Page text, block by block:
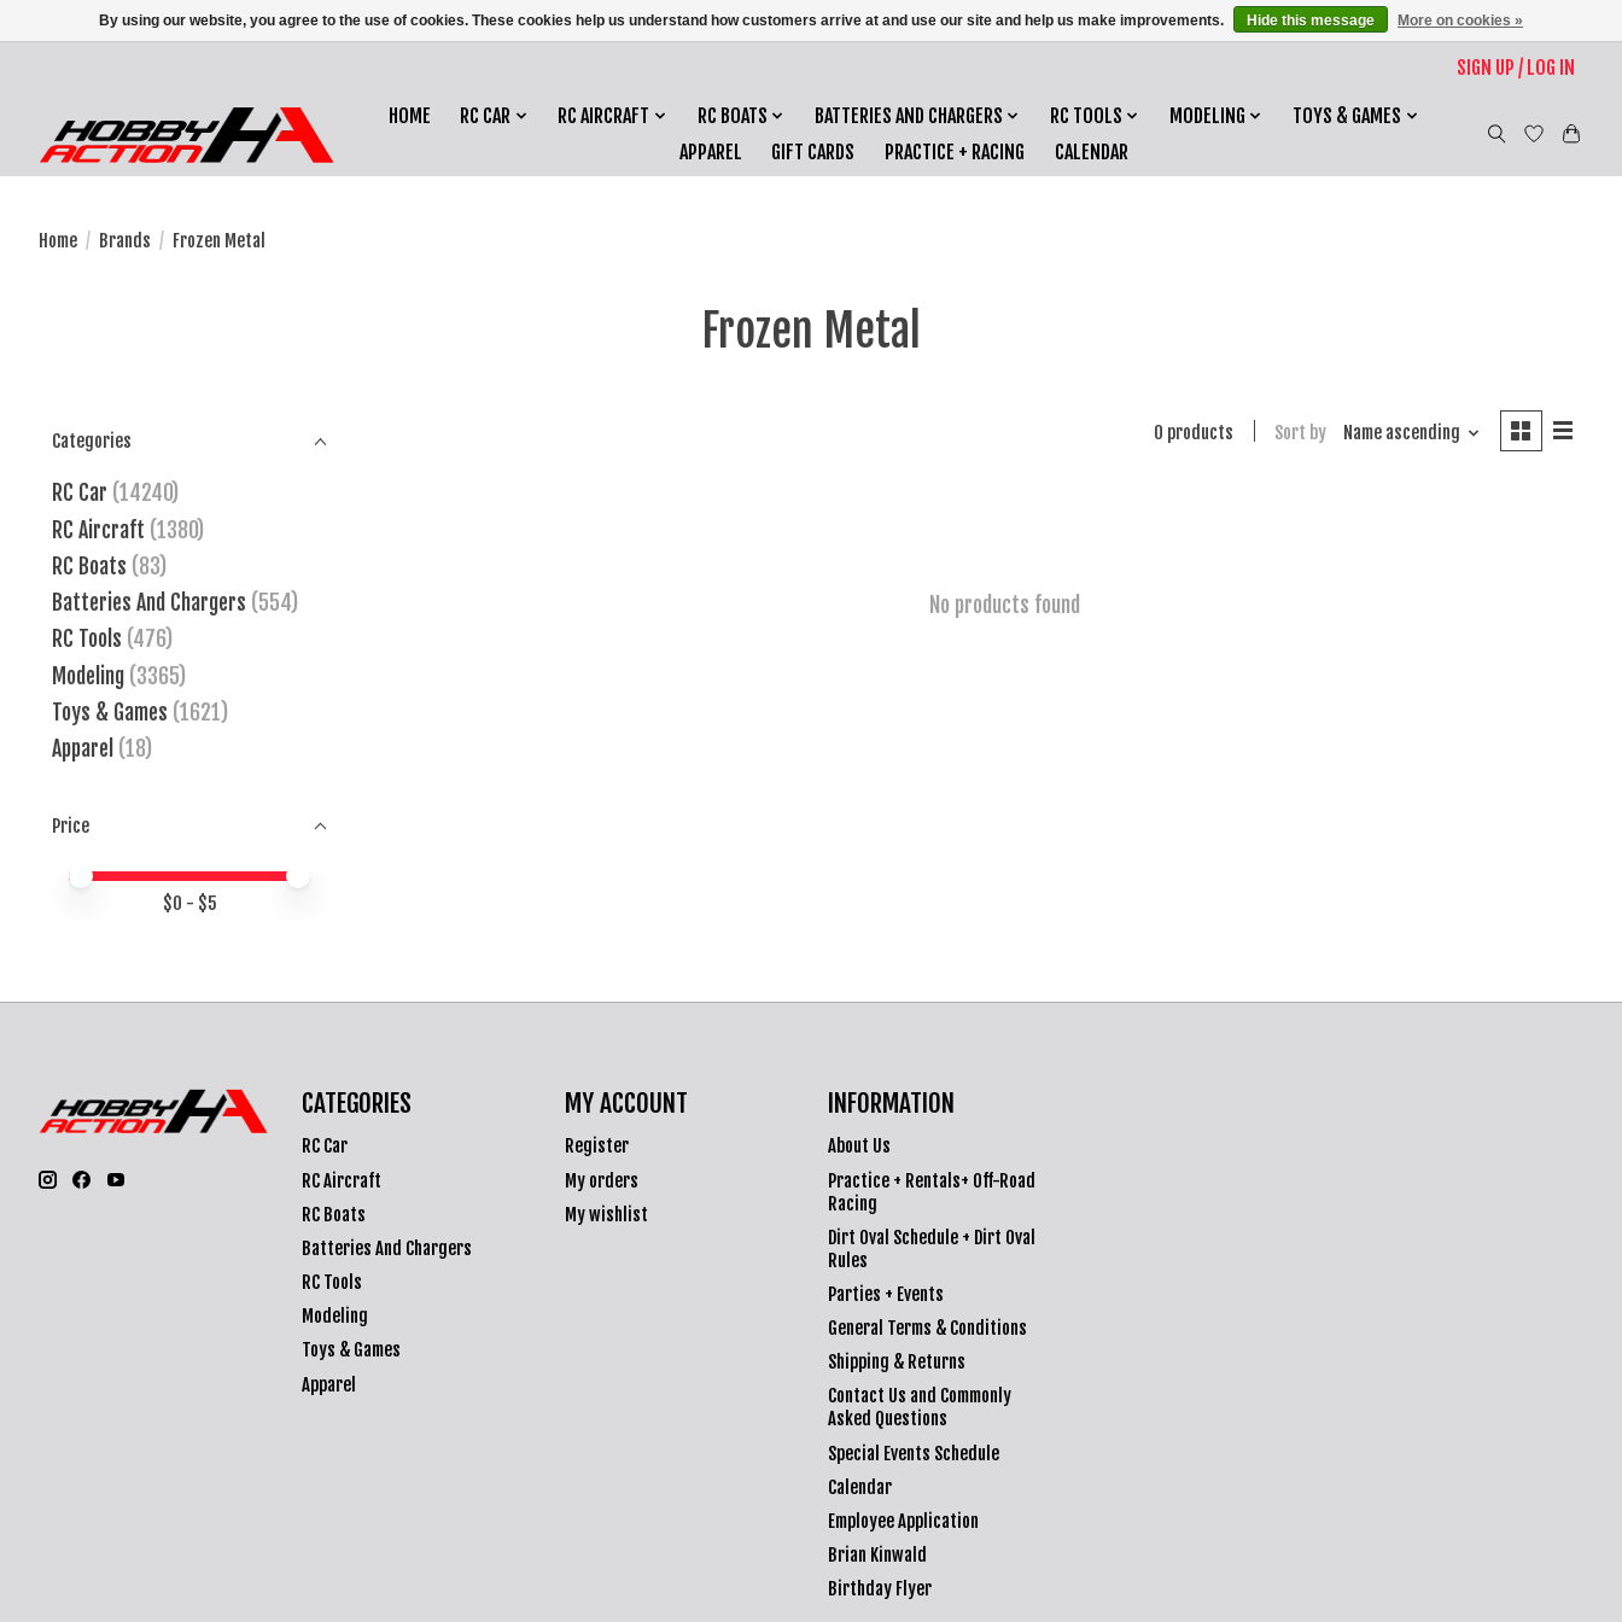
SIGN UP / LOG IN
HOME RC CAR RC AIRCRAFT RC BOATS BATTERIES AND CHARGERS RC TOOLS MODELING
TOYS & GAMES
APPAREL
GIFT CARDS PRACTICE + RACING CALENDAR
Home / Brands / Frozen Metal
Frozen Metal
Categories
RC Car (14240)
RC Aircraft (1380)
RC Boats (83)
Batteries And Chargers (554)
RC Tools (476)
Modeling (3365)
Toys & Games (1621)
Apparel (18)
Price
Price minimum value
Price maximum value
$0 - $5
0 products Sort by Name ascending
No products found
CATEGORIES
RC Car
RC Aircraft
RC Boats
Batteries And Chargers
RC Tools
Modeling
Toys & Games
Apparel
MY ACCOUNT
Register
My orders
My wishlist
INFORMATION
About Us
Practice + Rentals+ Off-Road
Racing
Dirt Oval Schedule + Dirt Oval
Rules
Parties + Events
General Terms & Conditions
Shipping & Returns
Contact Us and Commonly
Asked Questions
Special Events Schedule
Calendar
Employee Application
Brian Kinwald
Birthday Flyer
By using our website, you agree to the use of cookies. These cookies help us understand how customers arrive at and use our site and help us make improvements. Hide this message More on cookies »